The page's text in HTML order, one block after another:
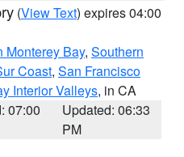
(View Text) expires 04:00
Monterey Bay, Southern
Coast, San Francisco
Interior Valleys, in CA
07:00
Updated: 06:33
PM